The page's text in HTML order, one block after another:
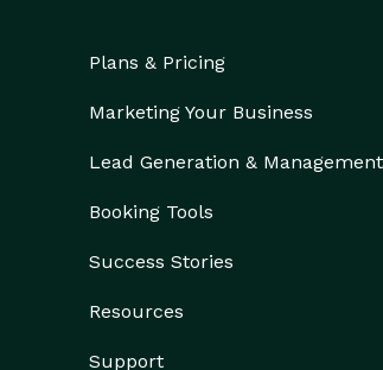
Plans & Pricing
Marketing Your Business
Lead Generation & Management
Booking Tools
Success Stories
Resources
Support